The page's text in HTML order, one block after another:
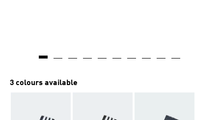
3 colours available